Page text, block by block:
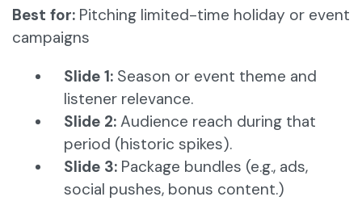
Best for: Pitching limited-time holiday or event
campaigns
Slide 1: Season or event theme and
listener relevance.
Slide 2: Audience reach during that
period (historic spikes).
Slide 3: Package bundles (e.g., ads,
social pushes, bonus content.)